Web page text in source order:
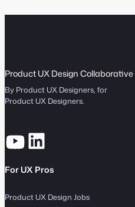
Product UX Design Collaborative
By Product UX Designers, for
Product UX Designers.
For UX Pros
Product UX Design Jobs